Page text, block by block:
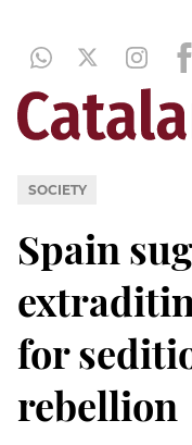
SOCIETY
Spain
for
rebellion